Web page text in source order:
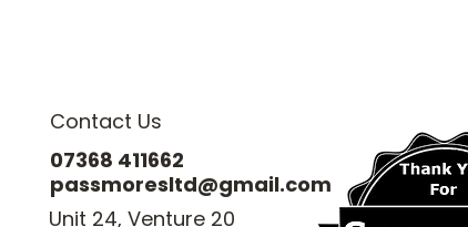
Contact Us
07368 411662
passmoresltd@gmail.com
Unit 24, Venture 20